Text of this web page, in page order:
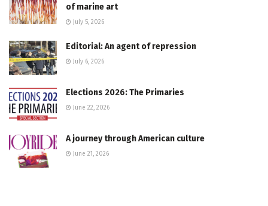
of marine art
July 5, 2026
Editorial: An agent of repression
July 6, 2026
Elections 2026: The Primaries
June 22, 2026
A journey through American culture
June 21, 2026